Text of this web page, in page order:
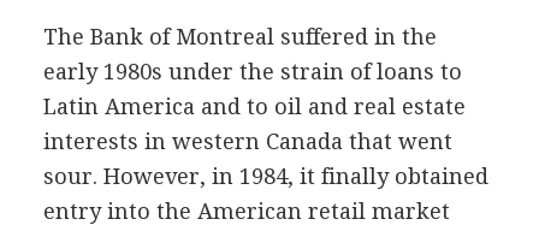
The Bank of Montreal suffered in the
early 1980s under the strain of loans to
Latin America and to oil and real estate
interests in western Canada that went
sour. However, in 1984, it finally obtained
entry into the American retail market